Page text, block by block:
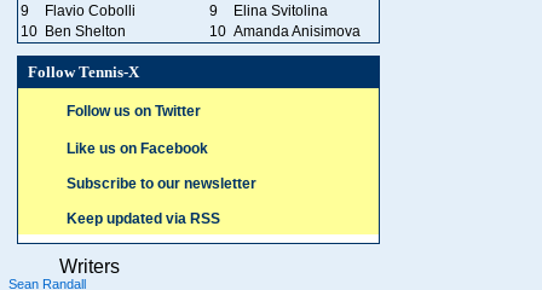
9
Flavio Cobolli 9
Elina Svitolina
10 Ben Shelton 10 Amanda Anisimova
Follow Tennis-X
Follow us on Twitter
Like us on Facebook
Subscribe to our newsletter
Keep updated via RSS
Writers
Sean Randall